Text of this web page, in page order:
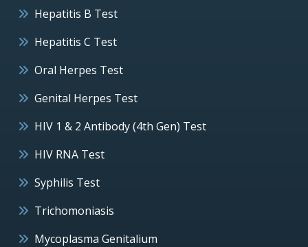
Hepatitis B Test
Hepatitis C Test
Oral Herpes Test
Genital Herpes Test
HIV 1 & 2 Antibody (4th Gen) Test
HIV RNA Test
Syphilis Test
Trichomoniasis
Mycoplasma Genitalium